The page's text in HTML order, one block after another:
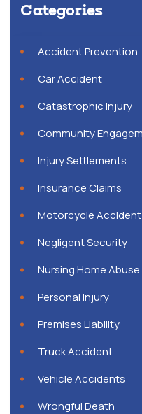
Categories
Accident Prevention
Car Accident
Catastrophic Injury
Community
Injury Settlements
Insurance Claims
Motorcycle Accident
Negligent Security
Nursing Home Abuse
Personal Injury
Premises Liability
Truck Accident
Vehicle Accidents
Wrongful Death